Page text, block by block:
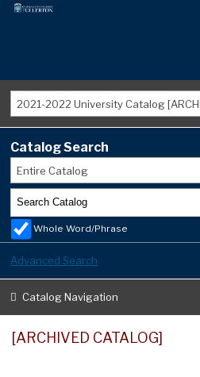
2021-2022 University Catalog
Catalog Search
Entire Catalog
Whole Word/Phrase
Advanced Search
Catalog Navigation
[ARCHIVED CATALOG]